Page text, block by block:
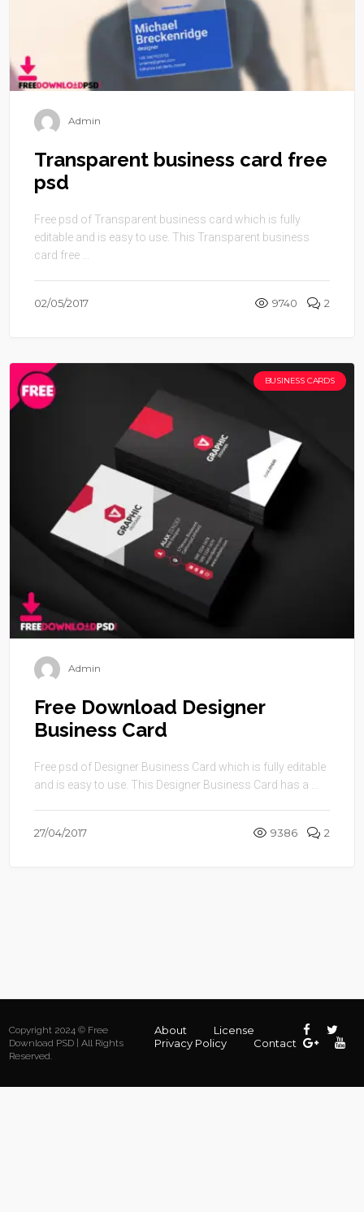
Admin
Transparent business card free
psd
Free psd of Transparent business card which is fully
editable and is easy to use. This Transparent business
card free ...
02/05/2017 9740 2
BUSINESS CARDS
Admin
Free Download Designer
Business Card
Free psd of Designer Business Card which is fully editable
and is easy to use. This Designer Business Card has a ...
27/04/2017 9386 2
Copyright 2024 © Free
Download PSD | All Rights
Reserved.
About
License
Privacy Policy
Contact